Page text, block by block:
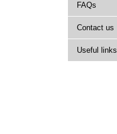
FAQs
Contact us
Useful links